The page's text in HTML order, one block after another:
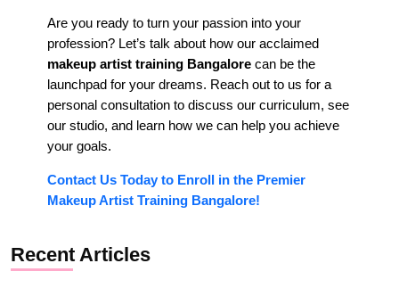
Are you ready to turn your passion into your
profession? Let’s talk about how our acclaimed
makeup artist training Bangalore can be the
launchpad for your dreams. Reach out to us for a
personal consultation to discuss our curriculum, see
our studio, and learn how we can help you achieve
your goals.
Contact Us Today to Enroll in the Premier
Makeup Artist Training Bangalore!
Recent Articles